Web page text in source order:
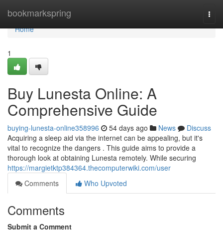
bookmarkspring
Home
Home
1
Buy Lunesta Online: A
Comprehensive Guide
buying-lunesta-online358996 54 days ago News
Discuss
Acquiring a sleep aid via the internet can be appealing, but it's
vital to recognize the dangers . This guide aims to provide a
thorough look at obtaining Lunesta remotely. While securing
https://margietktp384364.thecomputerwiki.com/user
Comments
Who Upvoted
Comments
Submit a Comment